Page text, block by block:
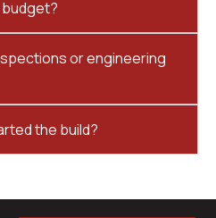
budget?
or engineering
the build?